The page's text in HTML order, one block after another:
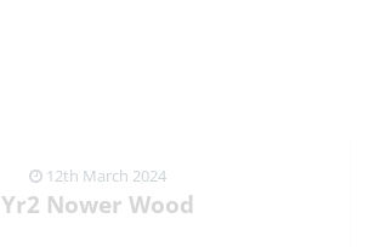
12th March 2024
Yr2 Nower Wood